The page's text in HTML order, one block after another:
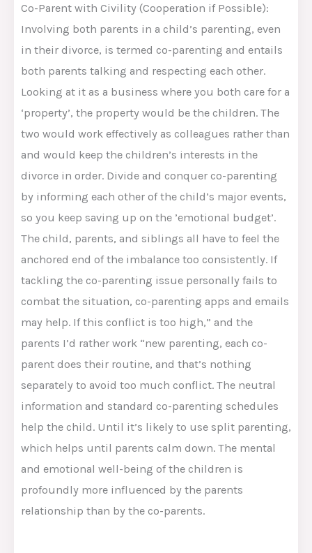
Co-Parent with Civility (Cooperation if Possible):
Involving both parents in a child’s parenting, even
in their divorce, is termed co-parenting and entails
both parents talking and respecting each other.
Looking at it as a business where you both care for a
‘property’, the property would be the children. The
two would work effectively as colleagues rather than
and would keep the children’s interests in the
divorce in order. Divide and conquer co-parenting
by informing each other of the child’s major events,
so you keep saving up on the ’emotional budget’.
The child, parents, and siblings all have to feel the
anchored end of the imbalance too consistently. If
tackling the co-parenting issue personally fails to
combat the situation, co-parenting apps and emails
may help. If this conflict is too high,” and the
parents I’d rather work “new parenting, each co-
parent does their routine, and that’s nothing
separately to avoid too much conflict. The neutral
information and standard co-parenting schedules
help the child. Until it’s likely to use split parenting,
which helps until parents calm down. The mental
and emotional well-being of the children is
profoundly more influenced by the parents
relationship than by the co-parents.